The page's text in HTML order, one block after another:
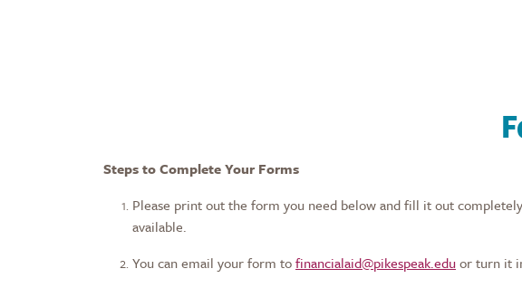
Steps to Complete Your Forms
Please print out the form you need below and fill it out
available.
You can email your form tofinancialaid@pikespeak.eduor turn it